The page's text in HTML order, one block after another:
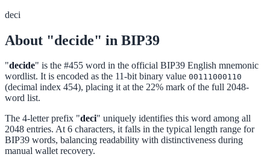
deci
About "decide" in BIP39
"decide" is the #455 word in the official BIP39 English mnemonic
wordlist. It is encoded as the 11-bit binary value 00111000110
(decimal index 454), placing it at the 22% mark of the full 2048-
word list.
The 4-letter prefix "deci" uniquely identifies this word among all
2048 entries. At 6 characters, it falls in the typical length range for
BIP39 words, balancing readability with distinctiveness during
manual wallet recovery.